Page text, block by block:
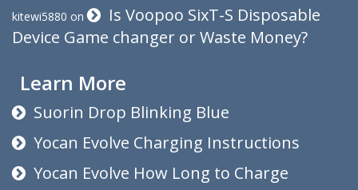
kitewi5880 on
Is Voopoo SixT-S Disposable
Device Game changer or Waste Money?
Learn More
Suorin Drop Blinking Blue
Yocan Evolve Charging Instructions
Yocan Evolve How Long to Charge